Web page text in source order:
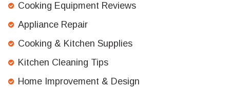
Cooking Equipment Reviews
Appliance Repair
Cooking & Kitchen Supplies
Kitchen Cleaning Tips
Home Improvement & Design